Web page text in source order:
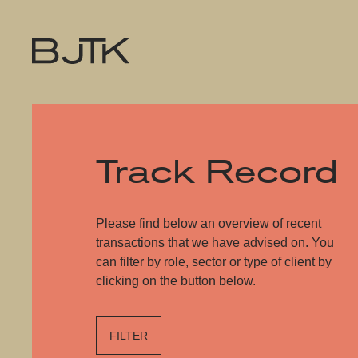
Track Record
Please find below an overview of recent
transactions that we have advised on. You
can filter by role, sector or type of client by
clicking on the button below.
FILTER